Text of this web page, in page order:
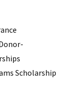
Scholarship